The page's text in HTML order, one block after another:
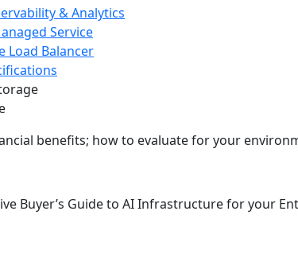
& Analytics
Service
Load Balancer
benefits; how to evaluate for your
Buyer’s Guide to AI Infrastructure for your